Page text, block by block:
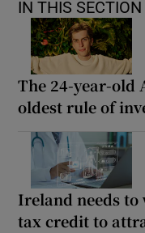
IN THIS SECTION
The 24-year-old
oldest rule of
Ireland needs to
tax credit to